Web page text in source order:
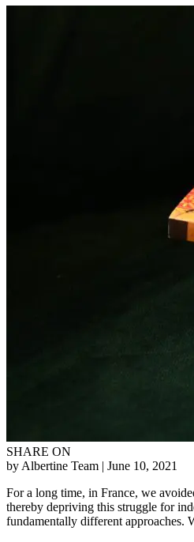
SHARE ON
by Albertine Team | June 10, 2021
For a long time, in France, we
thereby depriving this struggle for
fundamentally different approaches.